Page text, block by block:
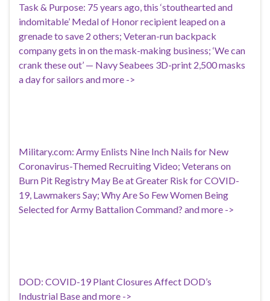
Task & Purpose: 75 years ago, this ‘stouthearted and
indomitable’ Medal of Honor recipient leaped on a
grenade to save 2 others; Veteran-run backpack
company gets in on the mask-making business; ‘We can
crank these out’ — Navy Seabees 3D-print 2,500 masks
a day for sailors and more ->
Military.com: Army Enlists Nine Inch Nails for New
Coronavirus-Themed Recruiting Video; Veterans on
Burn Pit Registry May Be at Greater Risk for COVID-
19, Lawmakers Say; Why Are So Few Women Being
Selected for Army Battalion Command? and more ->
DOD: COVID-19 Plant Closures Affect DOD’s
Industrial Base and more ->